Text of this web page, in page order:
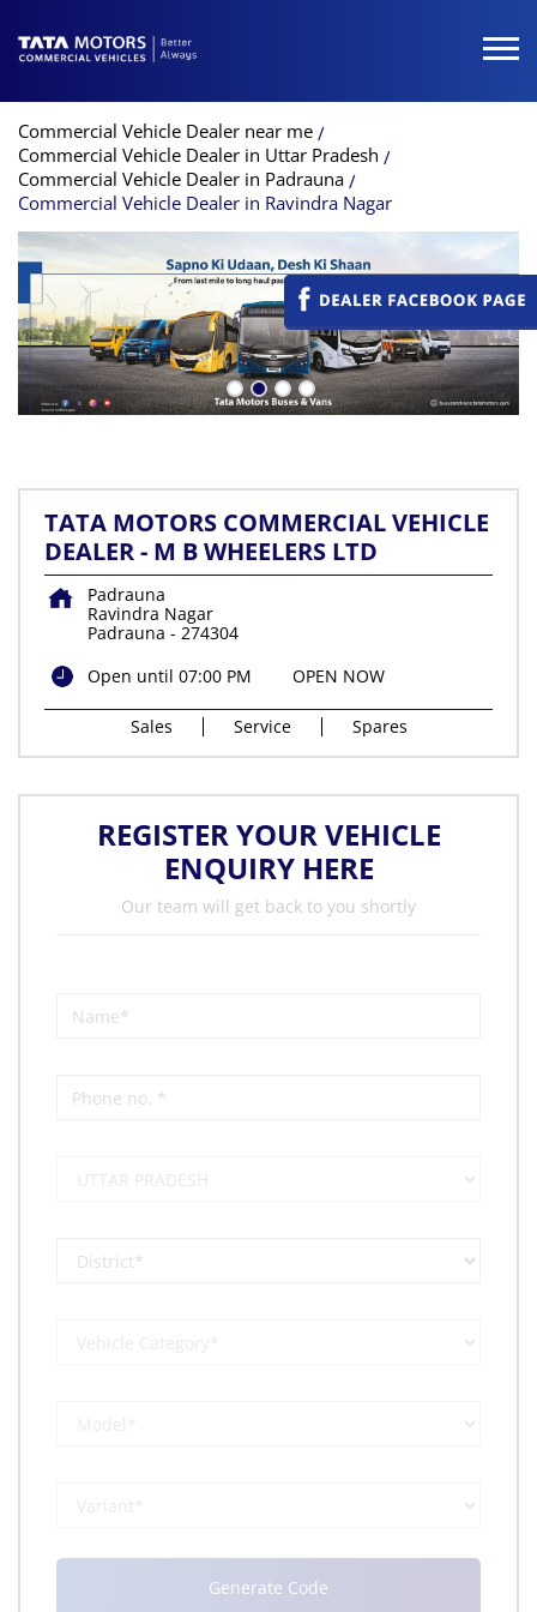
Commercial Vehicle Dealer near me
Commercial Vehicle Dealer in Uttar Pradesh
Commercial Vehicle Dealer in Padrauna
Commercial Vehicle Dealer in Ravindra Nagar
TATA MOTORS COMMERCIAL VEHICLE
DEALER - M B WHEELERS LTD
Padrauna
Ravindra Nagar
Padrauna - 274304
Open until 07:00 PM
OPEN NOW
Sales Service Spares
REGISTER YOUR VEHICLE
ENQUIRY HERE
Our team will get back to you shortly